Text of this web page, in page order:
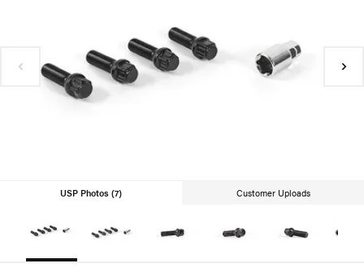
USP Photos (7) Customer Uploads